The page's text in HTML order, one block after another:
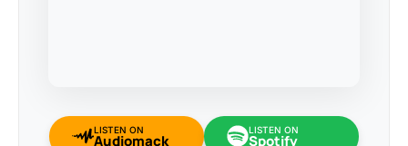
LISTEN ON
Audiomack
LISTEN ON
Spotify